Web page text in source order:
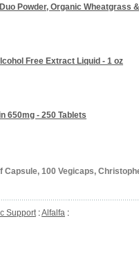
Powder, Organic Wheatgrass
Free Extract Liquid - 1 oz
650mg - 250 Tablets
Capsule, 100 Vegicaps,
Support:Alfalfa :